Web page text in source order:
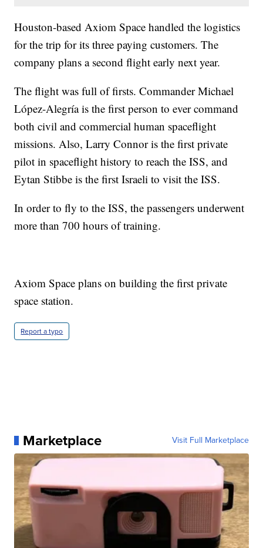
Houston-based Axiom Space handled the logistics
for the trip for its three paying customers. The
company plans a second flight early next year.
The flight was full of firsts. Commander Michael
López-Alegría is the first person to ever command
both civil and commercial human spaceflight
missions. Also, Larry Connor is the first private
pilot in spaceflight history to reach the ISS, and
Eytan Stibbe is the first Israeli to visit the ISS.
In order to fly to the ISS, the passengers underwent
more than 700 hours of training.
Axiom Space plans on building the first private
space station.
Report a typo
Marketplace Visit Full Marketplace